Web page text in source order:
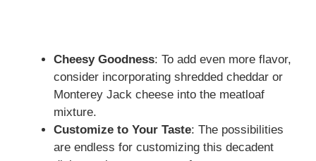
Cheesy Goodness: To add even more flavor,
consider incorporating shredded cheddar or
Monterey Jack cheese into the meatloaf
mixture.
Customize to Your Taste: The possibilities
are endless for customizing this decadent